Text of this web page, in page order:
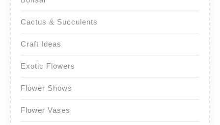
Cactus & Succulents
Craft Ideas
Exotic Flowers
Flower Shows
Flower Vases